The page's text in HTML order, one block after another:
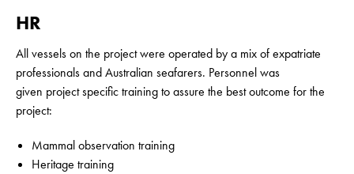
HR
All vessels on the project were operated by a mix of expatriate
professionals and Australian seafarers. Personnel was
given project specific training to assure the best outcome for the
project:
Mammal observation training
Heritage training